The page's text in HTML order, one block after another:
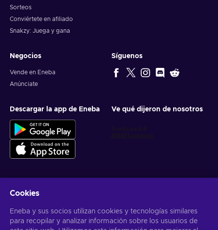
Sorteos
Conviértete en afiliado
Snakzy: Juega y gana
Negocios
Vende en Eneba
Anúnciate
Síguenos
Descargar la app de Eneba Ve qué dijeron de nosotros
Obtén ofertas personalizadas de videojuegos
Suscribirse
Cookies
Eneba y sus socios utilizan cookies y tecnologías similares
para recopilar y analizar información sobre los usuarios de